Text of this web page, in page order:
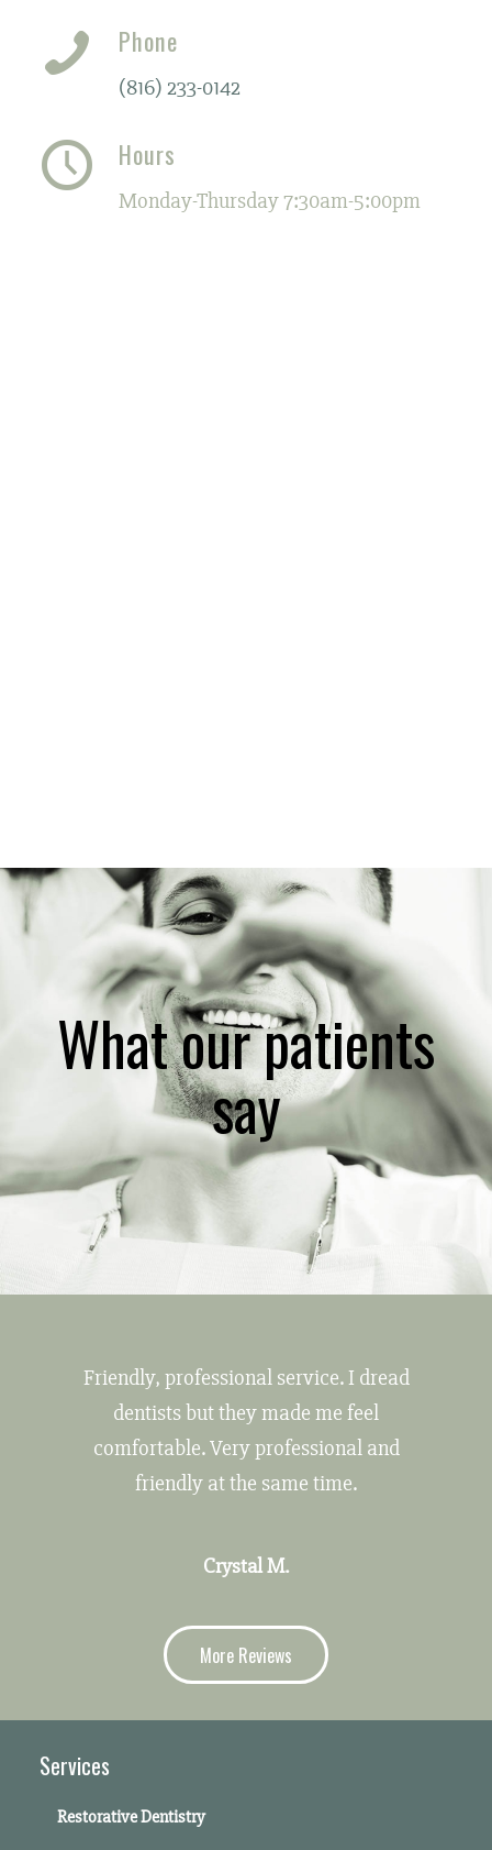
Phone
(816) 233-0142
Hours
Monday-Thursday 7:30am-5:00pm
What our patients
say
Friendly, professional service. I dread
dentists but they made me feel
comfortable. Very professional and
friendly at the same time.
Crystal M.
More Reviews
Services
Restorative Dentistry